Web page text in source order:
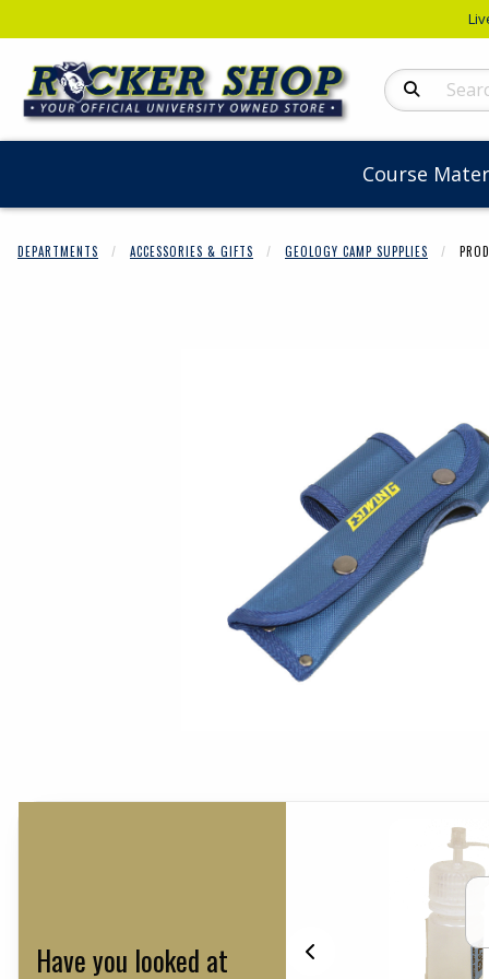
Search
Course
DEPARTMENTS ACCESSORIES & GIFTS GEOLOGY CAMP SUPPLIES
Begin
Have you looked at